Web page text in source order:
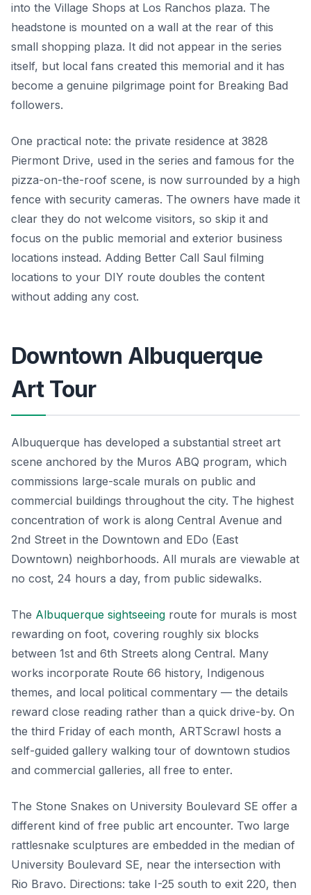
into the Village Shops at Los Ranchos plaza. The
headstone is mounted on a wall at the rear of this
small shopping plaza. It did not appear in the series
itself, but local fans created this memorial and it has
become a genuine pilgrimage point for Breaking Bad
followers.
One practical note: the private residence at 3828
Piermont Drive, used in the series and famous for the
pizza-on-the-roof scene, is now surrounded by a high
fence with security cameras. The owners have made it
clear they do not welcome visitors, so skip it and
focus on the public memorial and exterior business
locations instead. Adding Better Call Saul filming
locations to your DIY route doubles the content
without adding any cost.
Downtown Albuquerque
Art Tour
Albuquerque has developed a substantial street art
scene anchored by the Muros ABQ program, which
commissions large-scale murals on public and
commercial buildings throughout the city. The highest
concentration of work is along Central Avenue and
2nd Street in the Downtown and EDo (East
Downtown) neighborhoods. All murals are viewable at
no cost, 24 hours a day, from public sidewalks.
The Albuquerque sightseeing route for murals is most
rewarding on foot, covering roughly six blocks
between 1st and 6th Streets along Central. Many
works incorporate Route 66 history, Indigenous
themes, and local political commentary — the details
reward close reading rather than a quick drive-by. On
the third Friday of each month, ARTScrawl hosts a
self-guided gallery walking tour of downtown studios
and commercial galleries, all free to enter.
The Stone Snakes on University Boulevard SE offer a
different kind of free public art encounter. Two large
rattlesnake sculptures are embedded in the median of
University Boulevard SE, near the intersection with
Rio Bravo. Directions: take I-25 south to exit 220, then